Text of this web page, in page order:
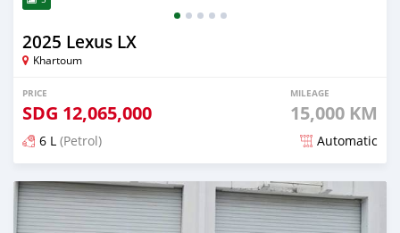
2025 Lexus LX
Khartoum
PRICE
SDG 12,065,000
MILEAGE
15,000 KM
6 L (Petrol) Automatic
Posted about 1 month ago